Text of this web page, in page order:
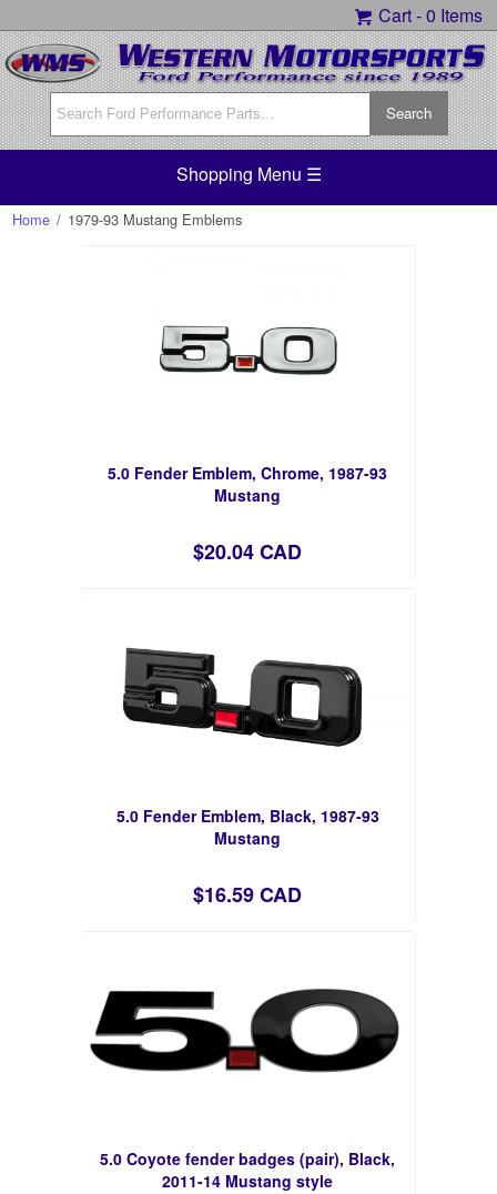
Cart -0 Items
Shopping Menu ☰
Home / 1979-93 Mustang Emblems
5.0 Fender Emblem, Chrome, 1987-93
Mustang
$20.04 CAD
5.0 Fender Emblem, Black, 1987-93
Mustang
$16.59 CAD
5.0 Coyote fender badges (pair), Black,
2011-14 Mustang style